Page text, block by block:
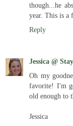
though...he
year. This is a
Reply
Jessica @
Oh my
favorite! I'm
old enough to
Jessica